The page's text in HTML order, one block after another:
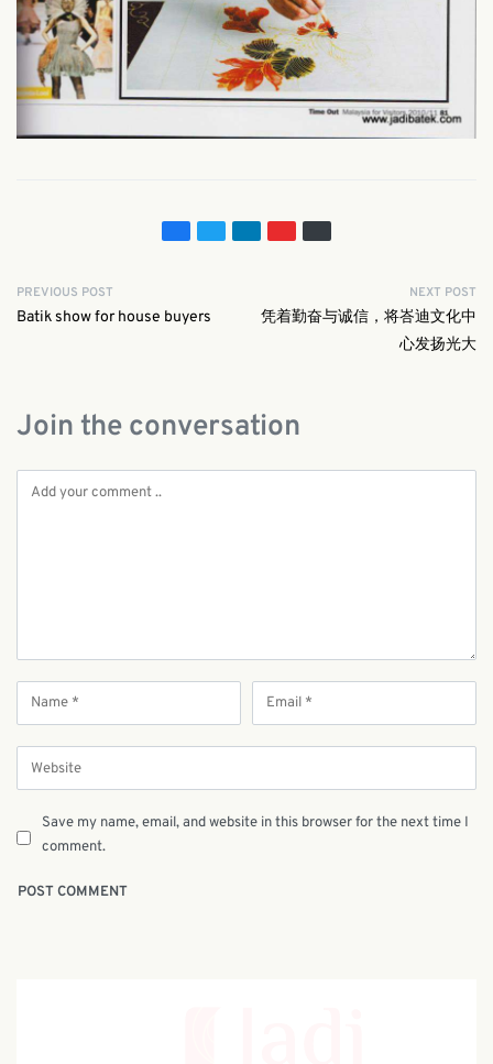
PREVIOUS POST
Batik show for house buyers
NEXT POST
凭着勤奋与诚信，将峇迪文化中
心发扬光大
Join the conversation
Save my name, email, and website in this browser for the next time I
comment.